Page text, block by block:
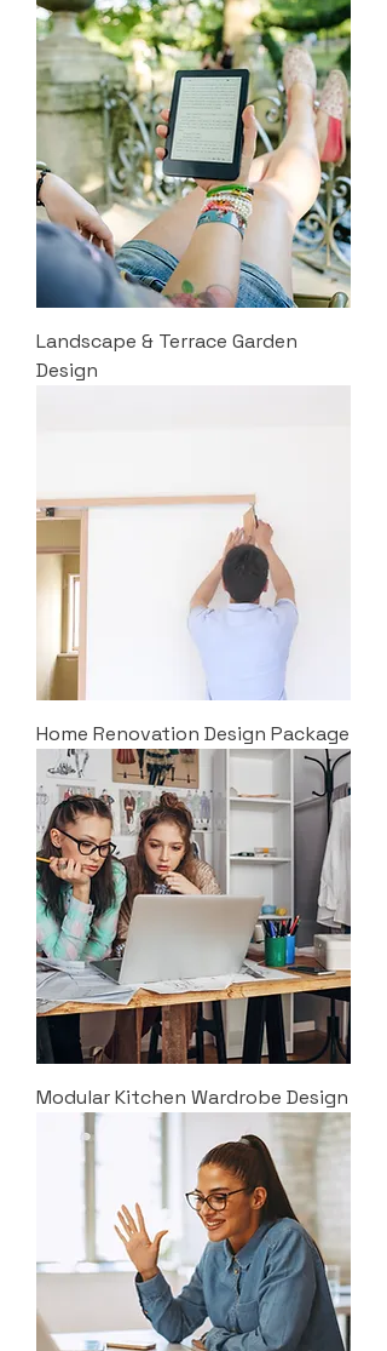
Landscape & Terrace Garden
Design
Home Renovation Design Package
Modular Kitchen Wardrobe Design